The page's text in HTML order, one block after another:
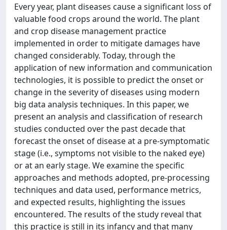
Every year, plant diseases cause a significant loss of
valuable food crops around the world. The plant
and crop disease management practice
implemented in order to mitigate damages have
changed considerably. Today, through the
application of new information and communication
technologies, it is possible to predict the onset or
change in the severity of diseases using modern
big data analysis techniques. In this paper, we
present an analysis and classification of research
studies conducted over the past decade that
forecast the onset of disease at a pre-symptomatic
stage (i.e., symptoms not visible to the naked eye)
or at an early stage. We examine the specific
approaches and methods adopted, pre-processing
techniques and data used, performance metrics,
and expected results, highlighting the issues
encountered. The results of the study reveal that
this practice is still in its infancy and that many